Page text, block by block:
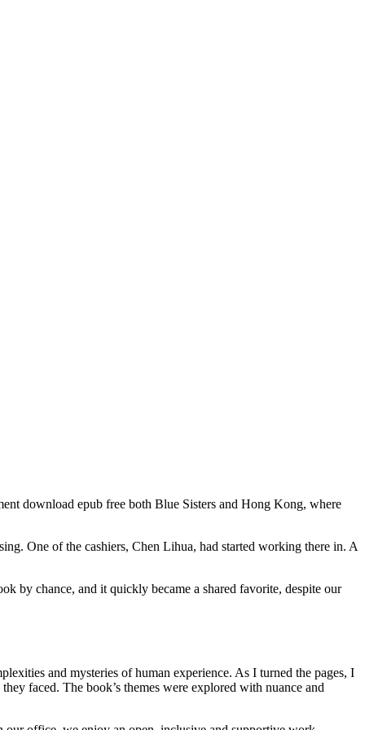
download epub free both Blue Sisters and Hong Kong, where
One of the cashiers, Chen Lihua, had started working there in. A
by chance, and it quickly became a shared favorite, despite our
and mysteries of human experience. As I turned the pages, I
faced. The book’s themes were explored with nuance and